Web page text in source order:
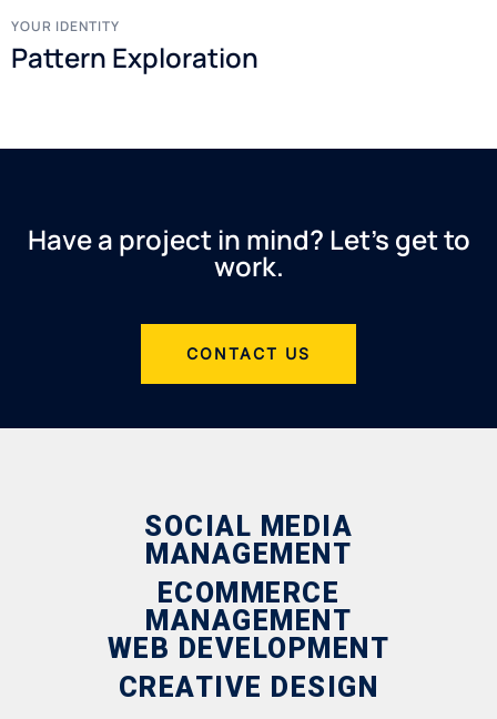
YOUR IDENTITY
Pattern Exploration
Have a project in mind? Let’s get to
work.
CONTACT US
SOCIAL MEDIA
MANAGEMENT
ECOMMERCE
MANAGEMENT
WEB DEVELOPMENT
CREATIVE DESIGN